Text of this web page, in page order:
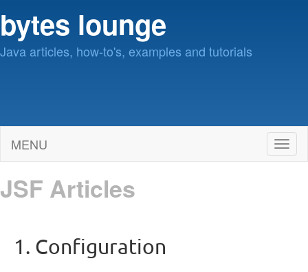
bytes lounge
Java articles, how-to's, examples and tutorials
MENU
JSF Articles
1. Configuration